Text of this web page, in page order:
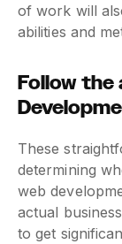
of work will
abilities and
Follow the
These
determining
web
actual
to get